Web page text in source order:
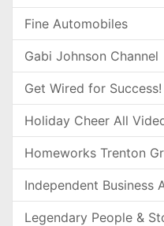
Fine Automobiles
Gabi Johnson Channel
Get Wired for Success!
Holiday Cheer All
Homeworks Trenton
Independent Business
Legendary People &